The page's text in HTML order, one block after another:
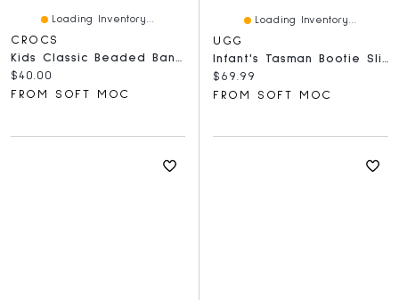
Loading Inventory...
CROCS
Kids Classic Beaded Band Comfort Clog - Quartz
Current price:
$40.00
FROM SOFT MOC
Loading Inventory...
UGG
Infant's Tasman Bootie Slipper - Chestnut
Current price:
$69.99
FROM SOFT MOC